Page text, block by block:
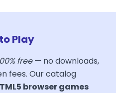
Play
free— no downloads,
fees. Our catalog
browser games